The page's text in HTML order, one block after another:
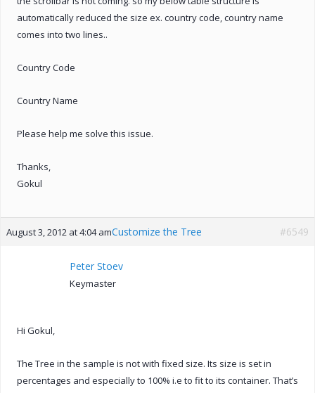
automatically reduced the size ex. country code, country name
comes into two lines..
Country Code
Country Name
Please help me solve this issue.
Thanks,
Gokul
August 3, 2012 at 4:04 amCustomize the Tree #6549
Peter Stoev
Keymaster
Hi Gokul,
The Tree in the sample is not with fixed size. Its size is set in
percentages and especially to 100% i.e to fit to its container. That’s